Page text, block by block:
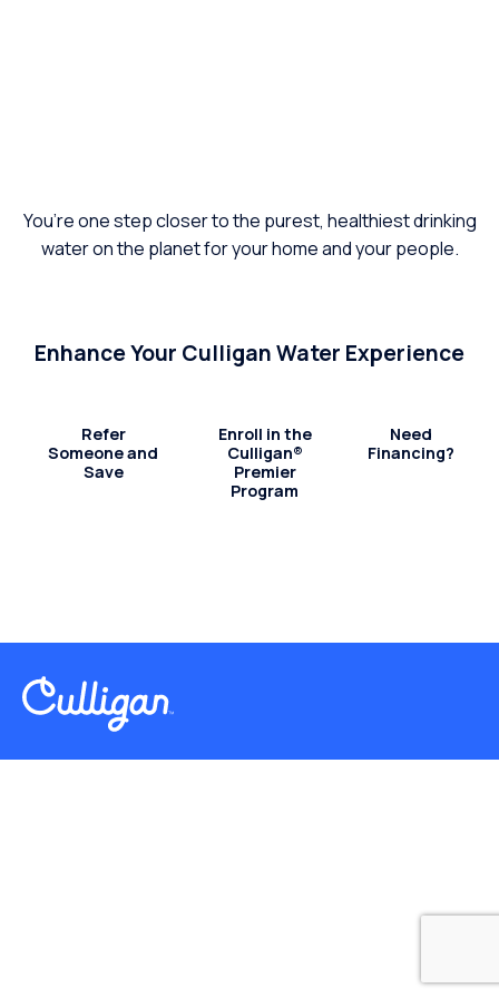
You’re one step closer to the purest, healthiest drinking
water on the planet for your home and your people.
Enhance Your Culligan Water Experience
Refer
Someone and
Save
Enroll in the
Culligan®
Premier
Program
Need
Financing?